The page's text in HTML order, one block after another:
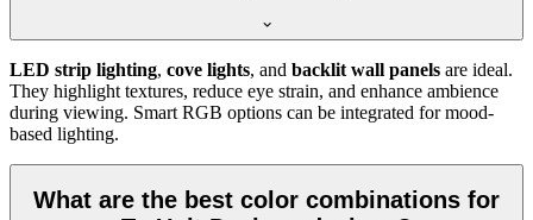
LED strip lighting, cove lights, and backlit wall panels are ideal.
They highlight textures, reduce eye strain, and enhance ambience
during viewing. Smart RGB options can be integrated for mood-
based lighting.
What are the best color combinations for